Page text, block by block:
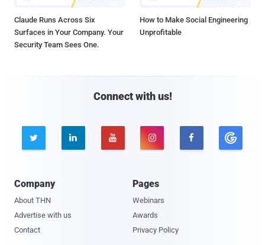
Claude Runs Across Six
Surfaces in Your Company. Your
Security Team Sees One.
How to Make Social Engineering
Unprofitable
Connect with us!
    
Company
About THN
Advertise with us
Contact
Pages
Webinars
Awards
Privacy Policy